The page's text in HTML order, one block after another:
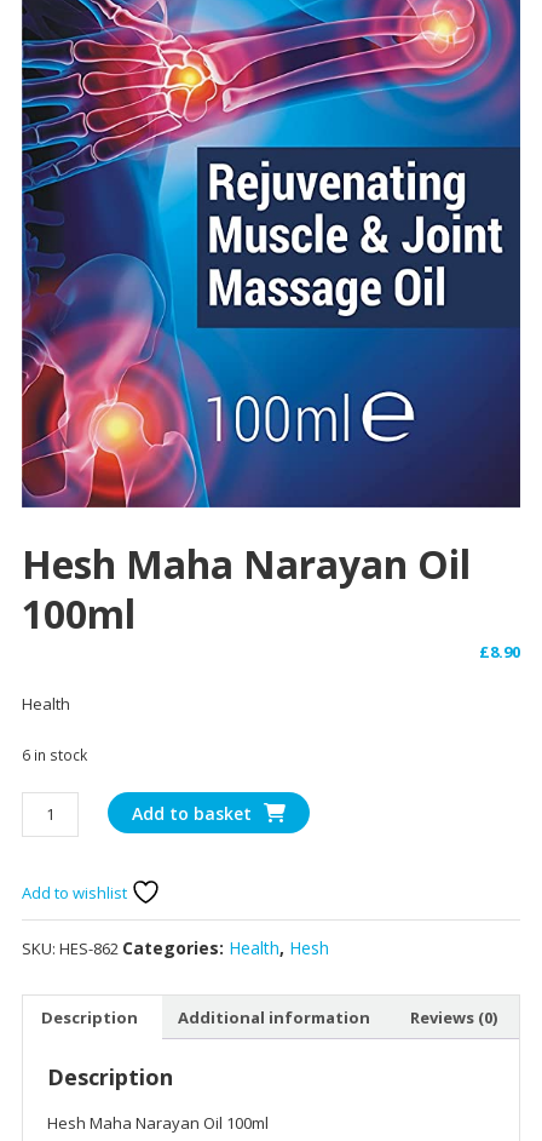
Hesh Maha Narayan Oil
100ml
£8.90
Health
6 in stock
Hesh
Maha
Oil
100ml
quantity
Add to basket
Add to wishlist
SKU: HES-862 Categories: Health, Hesh
Description Additional information Reviews (0)
Description
Hesh Maha Narayan Oil 100ml